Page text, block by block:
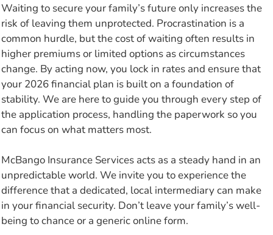
Waiting to secure your family’s future only increases the
risk of leaving them unprotected. Procrastination is a
common hurdle, but the cost of waiting often results in
higher premiums or limited options as circumstances
change. By acting now, you lock in rates and ensure that
your 2026 financial plan is built on a foundation of
stability. We are here to guide you through every step of
the application process, handling the paperwork so you
can focus on what matters most.
McBango Insurance Services acts as a steady hand in an
unpredictable world. We invite you to experience the
difference that a dedicated, local intermediary can make
in your financial security. Don’t leave your family’s well-
being to chance or a generic online form.